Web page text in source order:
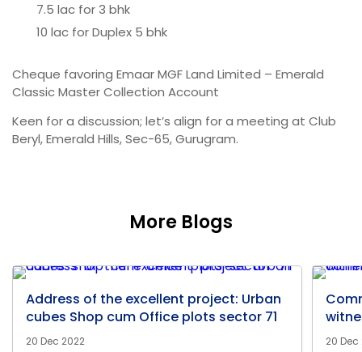
7.5 lac for 3 bhk
10 lac for Duplex 5 bhk
Cheque favoring Emaar MGF Land Limited – Emerald
Classic Master Collection Account
Keen for a discussion; let’s align for a meeting at Club
Beryl, Emerald Hills, Sec-65, Gurugram.
More Blogs
Address of the excellent project: Urban
cubes Shop cum Office plots sector 71
20 Dec 2022 20 Dec